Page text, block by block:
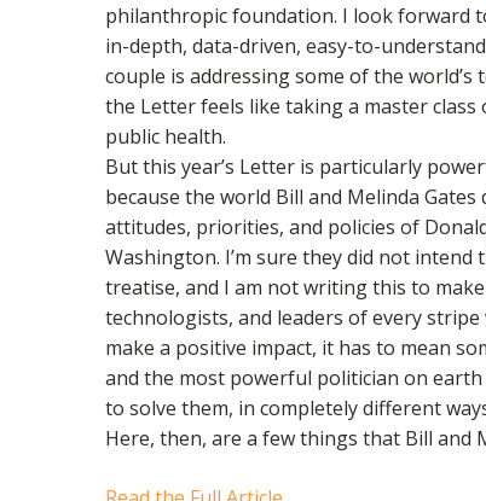
philanthropic foundation. I look forward
in-depth, data-driven, easy-to-
couple is addressing some of the
the Letter feels like taking a master class
public health.
But this year’s Letter is particularly
because the world Bill and Melinda
attitudes, priorities, and policies of
Washington. I’m sure they did not
treatise, and I am not writing this to
technologists, and leaders of every
make a positive impact, it has to mean
and the most powerful politician on
to solve them, in completely different
Here, then, are a few things that Bill and